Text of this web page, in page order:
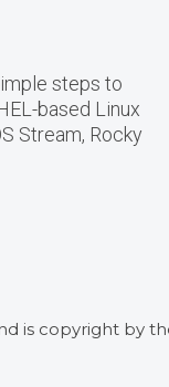
steps to
based Linux
Stream, Rocky
is copyright by